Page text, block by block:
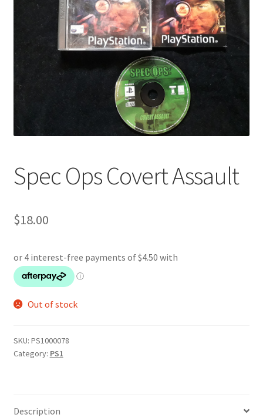
Spec Ops Covert Assault
$18.00
Out of stock
SKU: PS1000078
Category: PS1
Description